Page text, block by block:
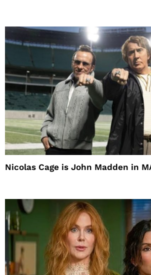
Nicolas Cage is John Madden in